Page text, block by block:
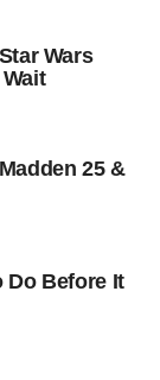
Wars
25 &
Do Before It